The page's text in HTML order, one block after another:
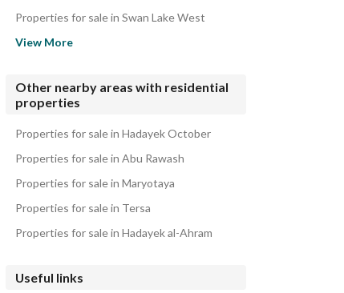
Properties for sale in Swan Lake West
Properties for sale in Al Nasayem Compound
Properties for sale in Keeva Compound
View More
Other nearby areas with residential
properties
Properties for sale in Hadayek October
Properties for sale in Abu Rawash
Properties for sale in Maryotaya
Properties for sale in Tersa
Properties for sale in Hadayek al-Ahram
Useful links